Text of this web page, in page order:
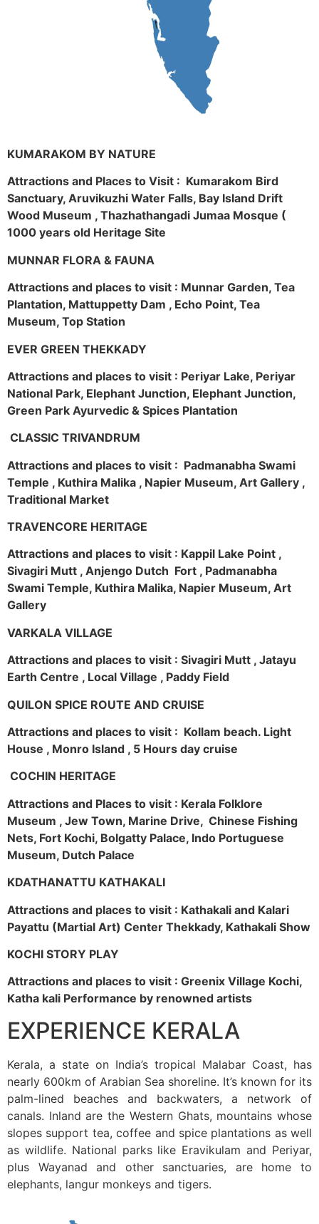
KUMARAKOM BY NATURE
Attractions and Places to Visit : Kumarakom Bird
Sanctuary, Aruvikuzhi Water Falls, Bay Island Drift
Wood Museum , Thazhathangadi Jumaa Mosque (
1000 years old Heritage Site
MUNNAR FLORA & FAUNA
Attractions and places to visit : Munnar Garden, Tea
Plantation, Mattuppetty Dam , Echo Point, Tea
Museum, Top Station
EVER GREEN THEKKADY
Attractions and places to visit : Periyar Lake, Periyar
National Park, Elephant Junction, Elephant Junction,
Green Park Ayurvedic & Spices Plantation
CLASSIC TRIVANDRUM
Attractions and places to visit : Padmanabha Swami
Temple , Kuthira Malika , Napier Museum, Art Gallery ,
Traditional Market
TRAVENCORE HERITAGE
Attractions and places to visit : Kappil Lake Point ,
Sivagiri Mutt , Anjengo Dutch Fort , Padmanabha
Swami Temple, Kuthira Malika, Napier Museum, Art
Gallery
VARKALA VILLAGE
Attractions and places to visit : Sivagiri Mutt , Jatayu
Earth Centre , Local Village , Paddy Field
QUILON SPICE ROUTE AND CRUISE
Attractions and places to visit : Kollam beach. Light
House , Monro Island , 5 Hours day cruise
COCHIN HERITAGE
Attractions and Places to visit : Kerala Folklore
Museum , Jew Town, Marine Drive, Chinese Fishing
Nets, Fort Kochi, Bolgatty Palace, Indo Portuguese
Museum, Dutch Palace
KDATHANATTU KATHAKALI
Attractions and places to visit : Kathakali and Kalari
Payattu (Martial Art) Center Thekkady, Kathakali Show
KOCHI STORY PLAY
Attractions and places to visit : Greenix Village Kochi,
Katha kali Performance by renowned artists
EXPERIENCE KERALA
Kerala, a state on India’s tropical Malabar Coast, has
nearly 600km of Arabian Sea shoreline. It’s known for its
palm-lined beaches and backwaters, a network of
canals. Inland are the Western Ghats, mountains whose
slopes support tea, coffee and spice plantations as well
as wildlife. National parks like Eravikulam and Periyar,
plus Wayanad and other sanctuaries, are home to
elephants, langur monkeys and tigers.